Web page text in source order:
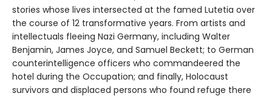
stories whose lives intersected at the famed Lutetia over
the course of 12 transformative years. From artists and
intellectuals fleeing Nazi Germany, including Walter
Benjamin, James Joyce, and Samuel Beckett; to German
counterintelligence officers who commandeered the
hotel during the Occupation; and finally, Holocaust
survivors and displaced persons who found refuge there